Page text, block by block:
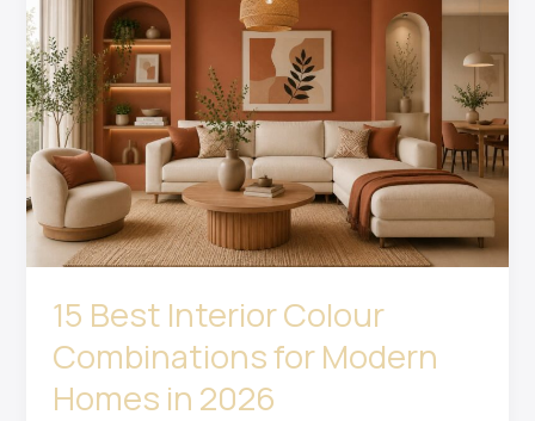
15 Best Interior Colour
Combinations for Modern
Homes in 2026
Interior
Colour
Combinations
for
Modern
Homes
in
2026